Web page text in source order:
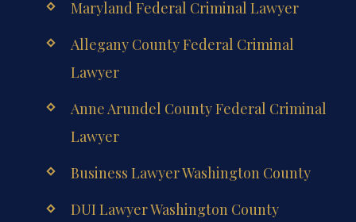
Maryland Federal Criminal Lawyer
Allegany County Federal Criminal
Lawyer
Anne Arundel County Federal Criminal
Lawyer
Business Lawyer Washington County
DUI Lawyer Washington County